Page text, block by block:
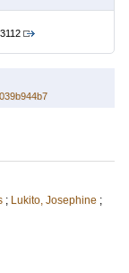
; Lukito, Josephine ;